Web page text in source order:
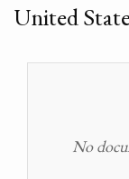
United
No